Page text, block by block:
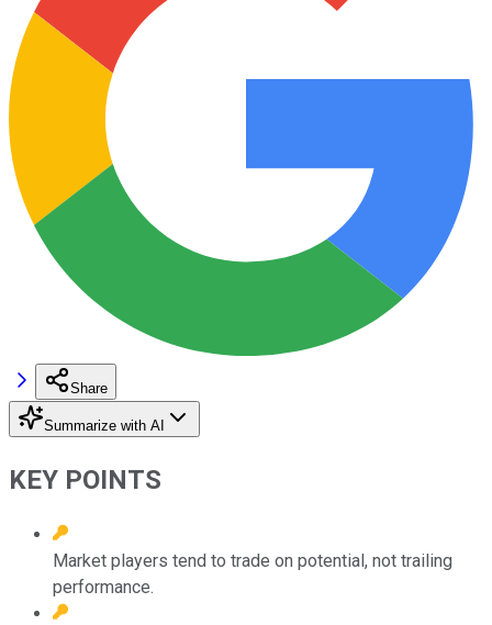
Share
Summarize with AI
KEY POINTS
Market players tend to trade on potential, not trailing
performance.